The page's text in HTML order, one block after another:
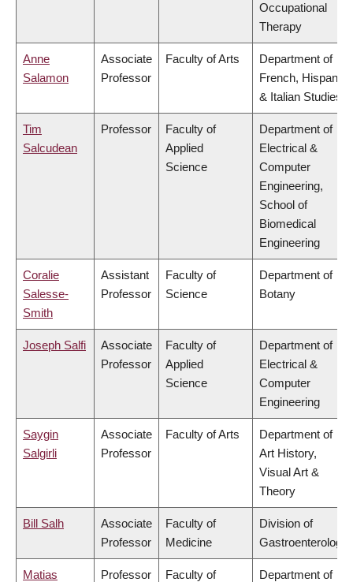
Occupational
Therapy
Anne
Salamon
Associate
Professor
Faculty of Arts
Department of
French, Hispanic
& Italian Studies
Tim
Salcudean
Professor
Faculty of
Applied
Science
Department of
Electrical &
Computer
Engineering,
School of
Biomedical
Engineering
Coralie
Salesse-
Smith
Assistant
Professor
Faculty of
Science
Department of
Botany
Joseph Salfi
Associate
Professor
Faculty of
Applied
Science
Department of
Electrical &
Computer
Engineering
Saygin
Salgirli
Associate
Professor
Faculty of Arts
Department of
Art History,
Visual Art &
Theory
Bill Salh
Associate
Professor
Faculty of
Medicine
Division of
Gastroenterology
Matias Professor Faculty of Department of